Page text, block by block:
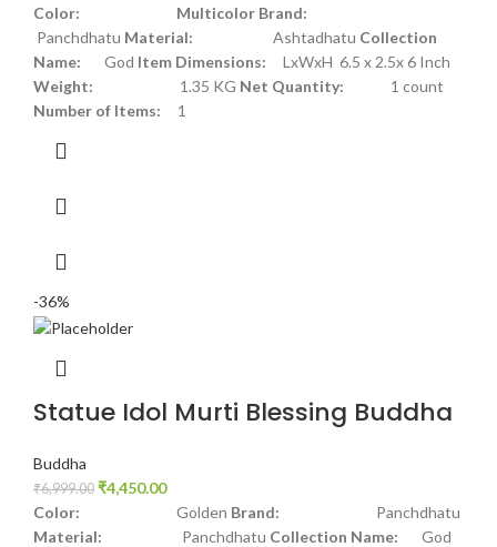
Color: Multicolor Brand:
Panchdhatu Material: Ashtadhatu Collection
Name: God Item Dimensions: LxWxH 6.5 x 2.5x 6 Inch
Weight: 1.35 KG Net Quantity: 1 count
Number of Items: 1
-36%
Statue Idol Murti Blessing Buddha
Buddha
₹6,999.00 ₹4,450.00
Color: Golden Brand: Panchdhatu
Material: Panchdhatu Collection Name: God